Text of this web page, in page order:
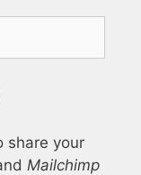
share your
Mailchimp